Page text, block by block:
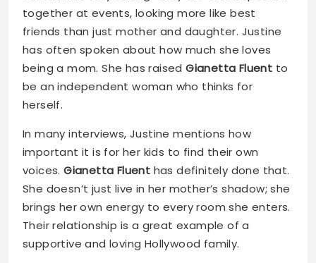
together at events, looking more like best
friends than just mother and daughter. Justine
has often spoken about how much she loves
being a mom. She has raisedGianetta Fluent to
be an independent woman who thinks for
herself.
In many interviews, Justine mentions how
important it is for her kids to find their own
voices.Gianetta Fluent has definitely done that.
She doesn’t just live in her mother’s shadow; she
brings her own energy to every room she enters.
Their relationship is a great example of a
supportive and loving Hollywood family.